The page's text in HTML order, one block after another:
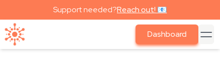
Support needed?Reach out! 📧
Dashboard